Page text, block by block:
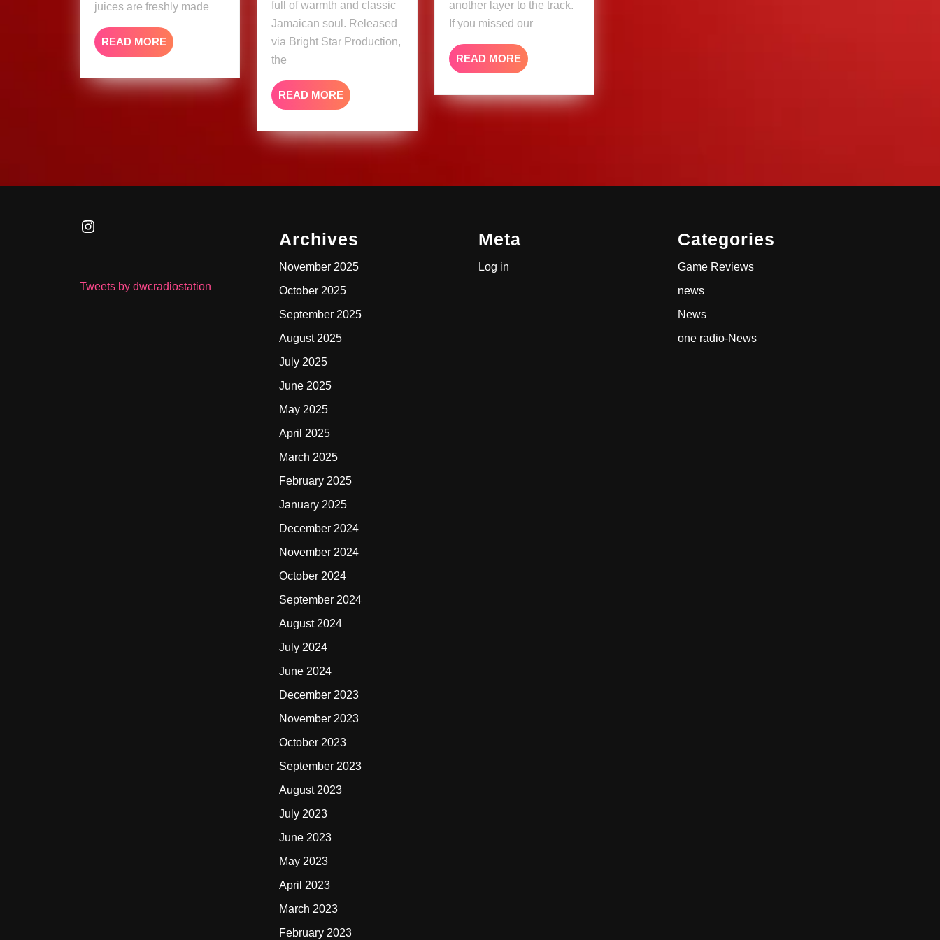
juices are freshly made
READ MORE READ
MORE
full of warmth and classic
Jamaican soul. Released
via Bright Star Production,
the
READ MORE READ
MORE
another layer to the track.
If you missed our
READ MOREREAD
MORE
Instagram
Tweets by dwcradiostation
Archives
November 2025
October 2025
September 2025
August 2025
July 2025
June 2025
May 2025
April 2025
March 2025
February 2025
January 2025
December 2024
November 2024
October 2024
September 2024
August 2024
July 2024
June 2024
December 2023
November 2023
October 2023
September 2023
August 2023
July 2023
June 2023
May 2023
April 2023
March 2023
February 2023
Meta
Log in
Categories
Game Reviews
news
News
one radio-News